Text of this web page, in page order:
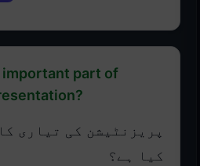
part of
پریزنٹیشن کی تیاری
کیا ہے؟